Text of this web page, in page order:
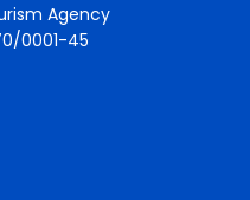
Agency
0001-45